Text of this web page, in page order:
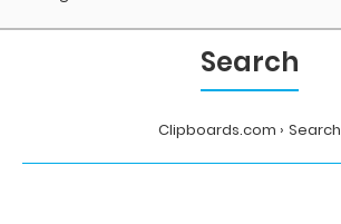
Search
Clipboards.com Search